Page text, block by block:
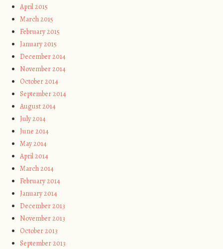
April 2015
March 2015
February 2015
January 2015
December 2014
November 2014
October 2014
September 2014
August 2014
July 2014
June 2014
May 2014
April 2014
March 2014
February 2014
January 2014
December 2013
November 2013
October 2013
September 2013